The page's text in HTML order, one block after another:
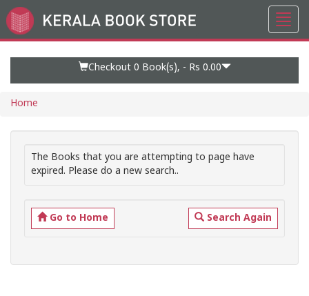
Go
to
Checkout 0 Book(s), - Rs 0.00
Home
The Books that you are attempting to page have
expired. Please do a new search..
Go to Home Search Again